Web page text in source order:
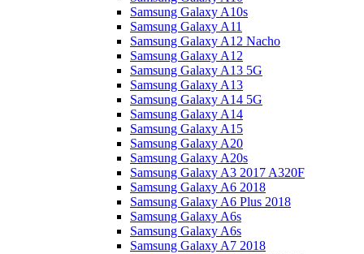
Samsung Galaxy A10s
Samsung Galaxy A11
Samsung Galaxy A12 Nacho
Samsung Galaxy A12
Samsung Galaxy A13 5G
Samsung Galaxy A13
Samsung Galaxy A14 5G
Samsung Galaxy A14
Samsung Galaxy A15
Samsung Galaxy A20
Samsung Galaxy A20s
Samsung Galaxy A3 2017 A320F
Samsung Galaxy A6 2018
Samsung Galaxy A6 Plus 2018
Samsung Galaxy A6s
Samsung Galaxy A6s
Samsung Galaxy A7 2018